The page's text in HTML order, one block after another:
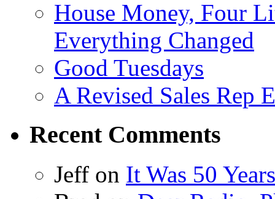
House Money, Four
Everything Changed
Good Tuesdays
A Revised Sales Rep
Recent Comments
Jeff on It Was 50